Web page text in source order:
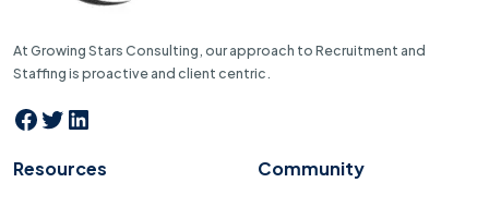
At Growing Stars Consulting, our approach to Recruitment and
Staffing is proactive and client centric.
Facebook
Twitter
LinkedIn
Resources Community